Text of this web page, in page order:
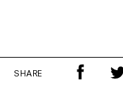
SHARE